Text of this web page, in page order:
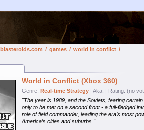
blasteroids.com / games / world in conflict /
World in Conflict (Xbox 360)
Genre: Real-time Strategy | Aka: | Rating: (no
"The year is 1989, and the Soviets, fearing
only to be met on a second front - a full-fledged
role of field commander, leading the era’s most
America’s cities and suburbs."